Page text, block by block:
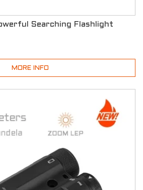
Searching Flashlight
MORE INFO